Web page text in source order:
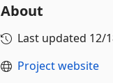
About
Last updated 12/
Project website